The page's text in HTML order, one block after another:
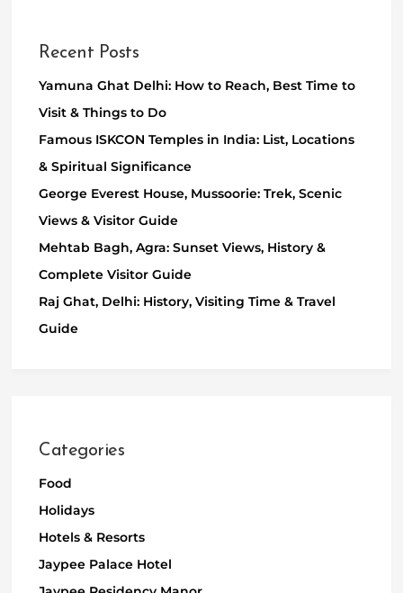
Recent Posts
Yamuna Ghat Delhi: How to Reach, Best Time to
Visit & Things to Do
Famous ISKCON Temples in India: List, Locations
& Spiritual Significance
George Everest House, Mussoorie: Trek, Scenic
Views & Visitor Guide
Mehtab Bagh, Agra: Sunset Views, History &
Complete Visitor Guide
Raj Ghat, Delhi: History, Visiting Time & Travel
Guide
Categories
Food
Holidays
Hotels & Resorts
Jaypee Palace Hotel